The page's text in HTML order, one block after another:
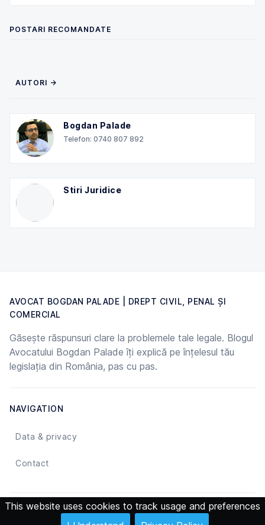
This website uses cookies to track usage and preferences
POSTARI RECOMANDATE
AUTORI →
Bogdan Palade
Telefon: 0740 807 892
Stiri Juridice
AVOCAT BOGDAN PALADE | DREPT CIVIL, PENAL ȘI
COMERCIAL
Găsește răspunsuri clare la problemele tale legale. Blogul
Avocatului Bogdan Palade îți explică pe înțelesul tău
legislația din România, pas cu pas.
NAVIGATION
Data & privacy
Contact
© 2026 Avocat Bogdan Palade | Drept Civil, Penal și Comercial -